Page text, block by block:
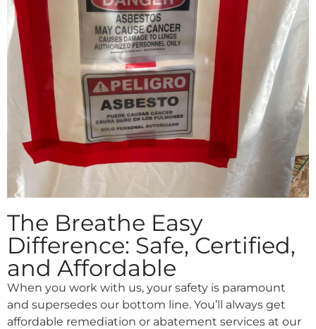
The Breathe Easy
Difference: Safe, Certified,
and Affordable
When you work with us, your safety is paramount
and supersedes our bottom line. You’ll always get
affordable remediation or abatement services at our